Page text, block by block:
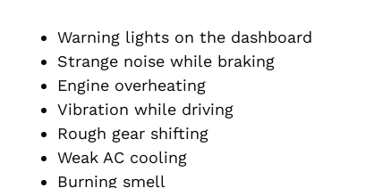
Warning lights on the dashboard
Strange noise while braking
Engine overheating
Vibration while driving
Rough gear shifting
Weak AC cooling
Burning smell